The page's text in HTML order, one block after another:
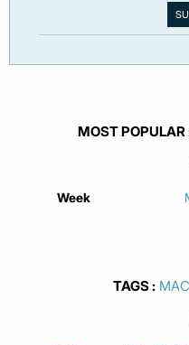
MOST POPULAR
Week
TAGS